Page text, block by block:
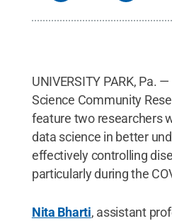
UNIVERSITY PARK, Pa.
Science Community
feature two researchers
data science in better
effectively controlling
particularly during the
Nita Bharti, assistant